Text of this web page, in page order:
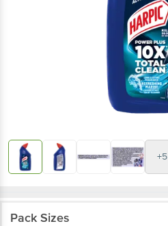
+5
Pack Sizes